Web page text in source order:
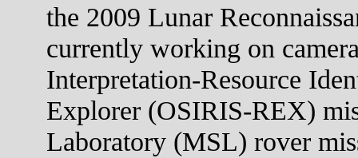
the 2009 Lunar
currently working on
Interpretation-Resource
Explorer (OSIRIS-REX)
Laboratory (MSL) rover